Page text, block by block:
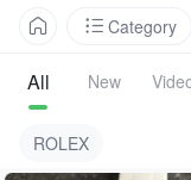
Category
All New
ROLEX